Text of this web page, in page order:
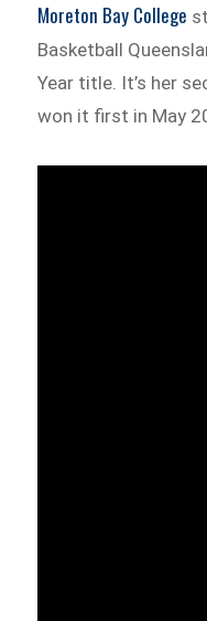
Moreton Bay College
Basketball
Year title. It’s her
won it first in May